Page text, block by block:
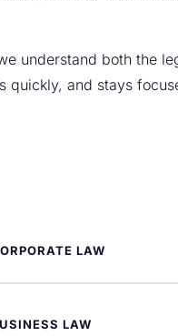
understand both the
quickly, and stays
LAW
LAW